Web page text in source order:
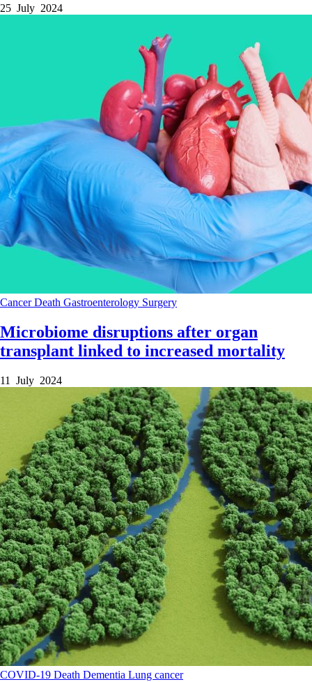
25 July 2024
CancerDeath Gastroenterology Surgery
Microbiome disruptions after organ
transplant linked to increased mortality
11 July 2024
COVID-19 Death Dementia Lung cancer